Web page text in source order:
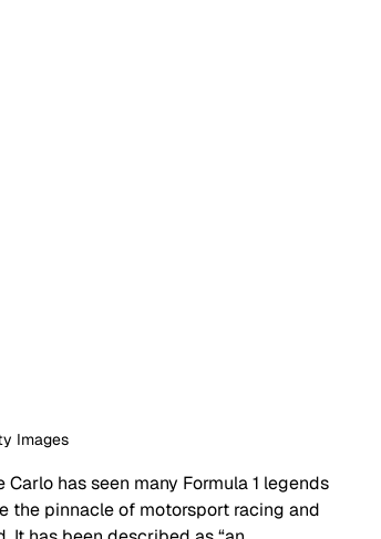
Images
has seen many Formula 1 legends
the pinnacle of motorsport racing and